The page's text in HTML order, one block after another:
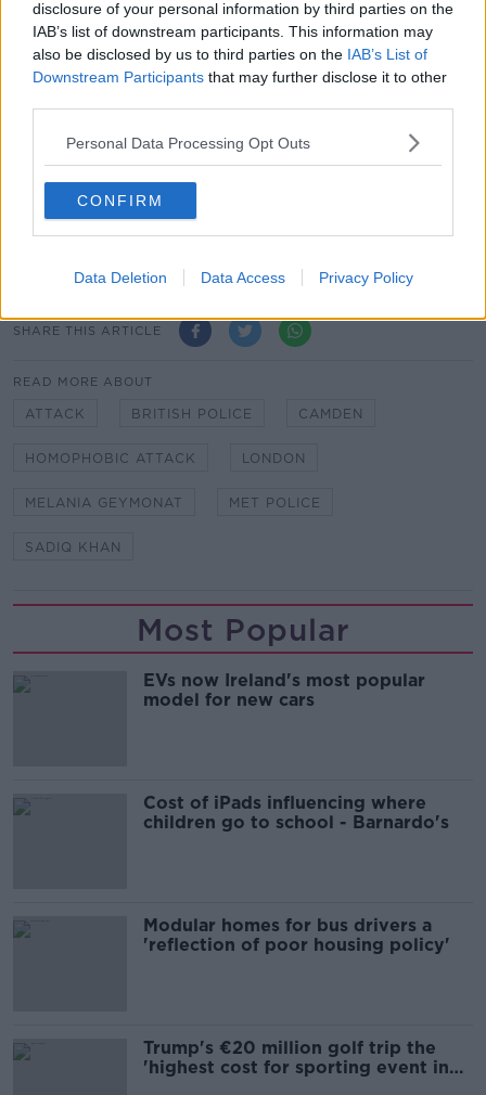
disclosure of your personal information by third parties on the
IAB’s list of downstream participants. This information may
also be disclosed by us to third parties on the IAB’s List of
Downstream Participants that may further disclose it to other
Personal Data Processing Opt Outs
CONFIRM
Data Deletion Data Access Privacy Policy
The@metpoliceukare investigating and
appealing for witnesses. If you have any
https://t.co/4zSqxyE6IP
— Sadiq Khan (@SadiqKhan)
Main image: Melania Geymonat (right) and her
SHARE THIS ARTICLE
READ MORE ABOUT
ATTACK BRITISH POLICE CAMDEN
HOMOPHOBIC ATTACK LONDON
MELANIA GEYMONAT MET POLICE
SADIQ KHAN
Most Popular
EVs now Ireland's most popular
model for new cars
Cost of iPads influencing where
children go to school - Barnardo's
Modular homes for bus drivers a
'reflection of poor housing policy'
Trump's €20 million golf trip the
'highest cost for sporting event in